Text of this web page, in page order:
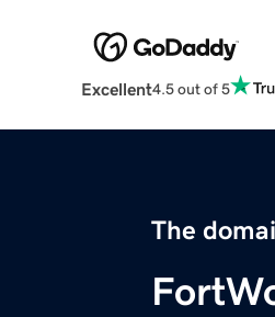
Excellent4.5 out of 5
The